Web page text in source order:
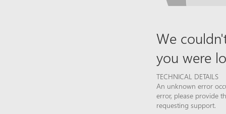
We
you were
TECHNICAL DETAILS
An unknown error
error, please provide
requesting support.